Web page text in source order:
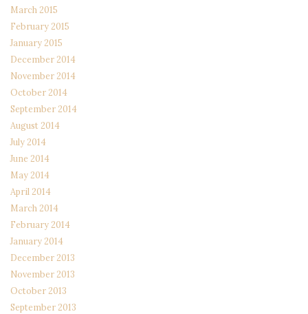
March 2015
February 2015
January 2015
December 2014
November 2014
October 2014
September 2014
August 2014
July 2014
June 2014
May 2014
April 2014
March 2014
February 2014
January 2014
December 2013
November 2013
October 2013
September 2013